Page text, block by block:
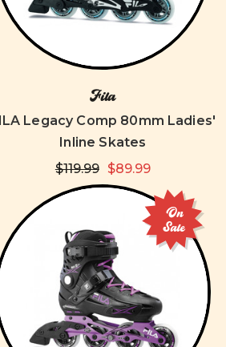
Fila
Legacy Comp 80mm Ladies'
Inline Skates
$119.99 $89.99
On
Sale